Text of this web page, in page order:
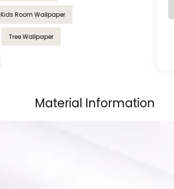
Kids Room Wallpaper
Tree Wallpaper
Material Information